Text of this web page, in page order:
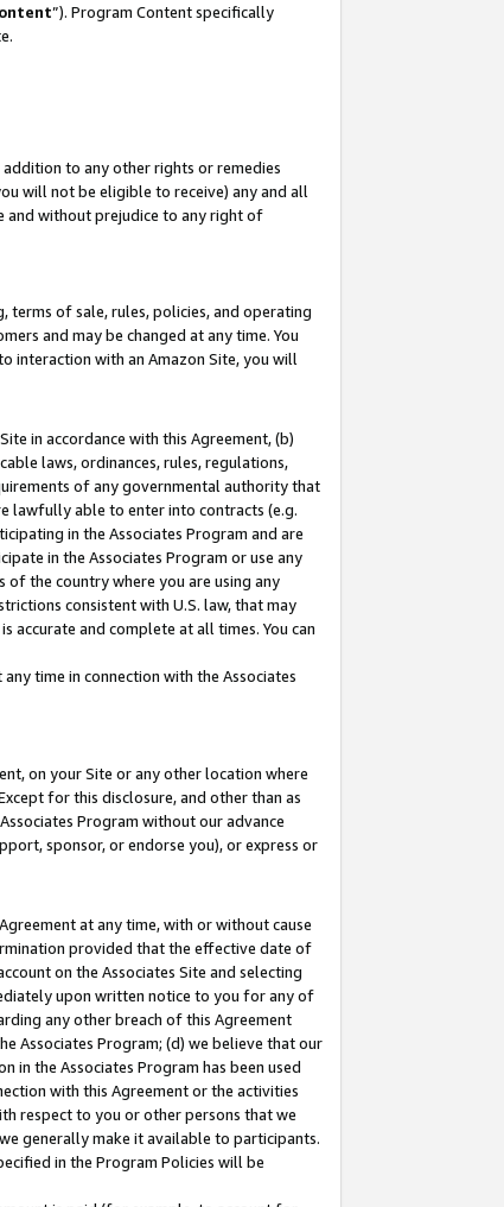
”). Program Content specifically
to any other rights or remedies
will not be eligible to receive) any and all
and without prejudice to any right of
terms of sale, rules, policies, and operating
and may be changed at any time. You
interaction with an Amazon Site, you will
in accordance with this Agreement, (b)
laws, ordinances, rules, regulations,
of any governmental authority that
lawfully able to enter into contracts (e.g.
in the Associates Program and are
in the Associates Program or use any
of the country where you are using any
consistent with U.S. law, that may
and complete at all times. You can
time in connection with the Associates
on your Site or any other location where
for this disclosure, and other than as
Program without our advance
sponsor, or endorse you), or express or
at any time, with or without cause
provided that the effective date of
on the Associates Site and selecting
upon written notice to you for any of
any other breach of this Agreement
Associates Program; (d) we believe that our
in the Associates Program has been used
with this Agreement or the activities
respect to you or other persons that we
generally make it available to participants.
in the Program Policies will be